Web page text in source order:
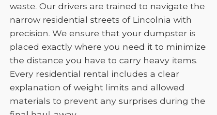
waste. Our drivers are trained to navigate the
narrow residential streets of Lincolnia with
precision. We ensure that your dumpster is
placed exactly where you need it to minimize
the distance you have to carry heavy items.
Every residential rental includes a clear
explanation of weight limits and allowed
materials to prevent any surprises during the